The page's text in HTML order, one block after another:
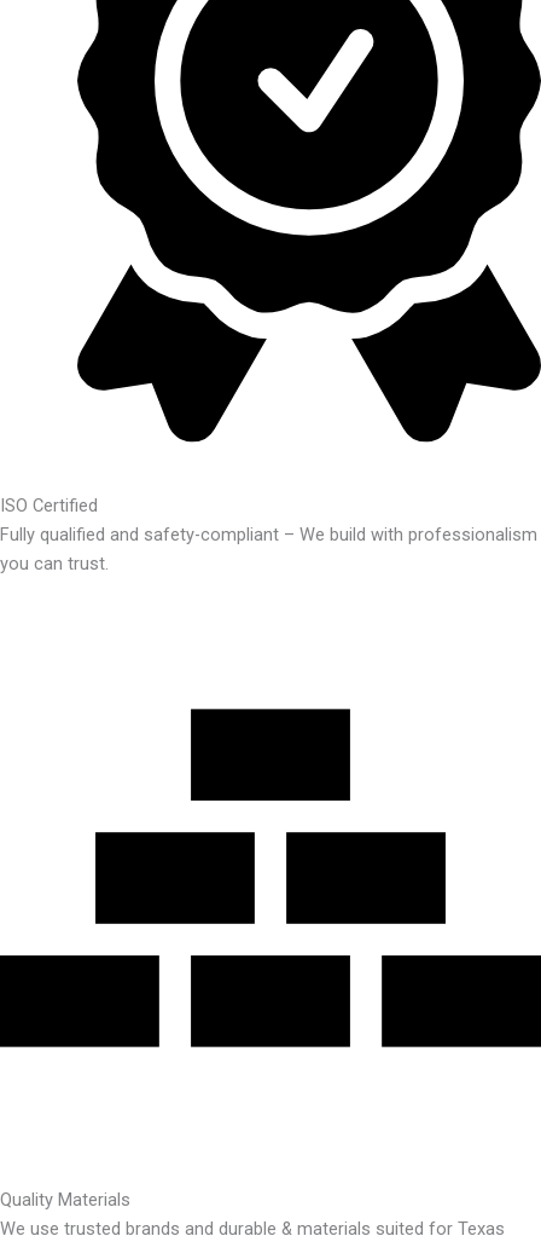
ISO Certified
Fully qualified and safety-compliant – We build with professionalism
you can trust.
Quality Materials
We use trusted brands and durable & materials suited for Texas